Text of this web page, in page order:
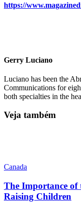
https://
Gerry Luciano
Luciano has been the
Communications for
both specialties in the
Veja também
Canada
The Importance of
Raising Children